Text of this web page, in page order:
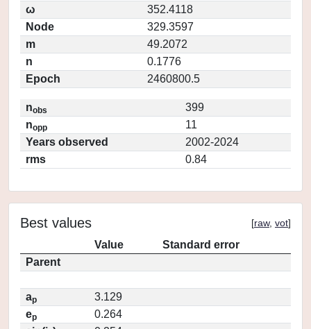
ω
352.4118
Node
329.3597
m
49.2072
n
0.1776
Epoch
2460800.5
nobs
399
nopp
11
Years observed
2002-2024
rms
0.84
Best values [raw, vot]
Value
Standard error
Parent
ap
3.129
ep
0.264